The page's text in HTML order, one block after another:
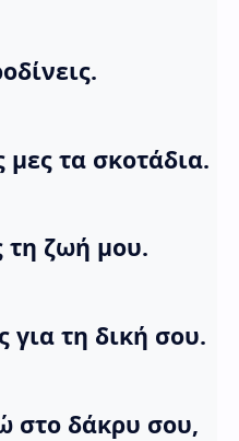
τα σκοτάδια.
τη ζωή μου.
τη δική σου.
στο δάκρυ σου,